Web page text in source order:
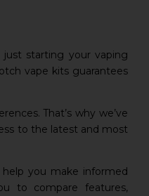
starting your vaping
vape kits guarantees
That’s why we’ve
to the latest and most
you make informed
to compare features,